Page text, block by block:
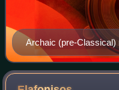
Archaic (pre-Classical)
on an ivory votive
Museum of Athens)